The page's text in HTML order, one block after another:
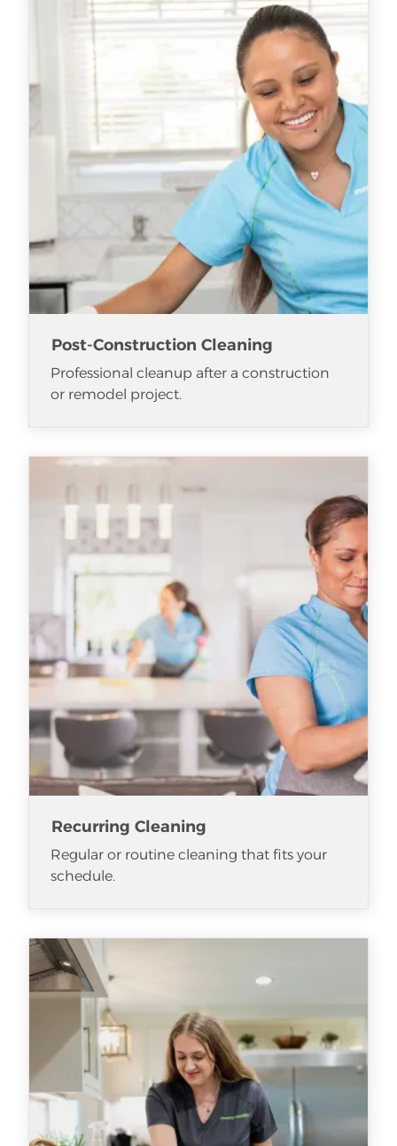
Post-Construction Cleaning
Professional cleanup after a construction
or remodel project.
Recurring Cleaning
Regular or routine cleaning that fits your
schedule.